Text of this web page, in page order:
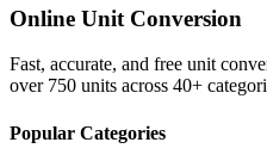
Online Unit Conversion
Fast, accurate, and free unit
over 750 units across 40+
Popular Categories